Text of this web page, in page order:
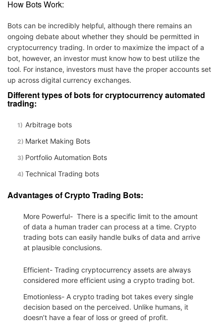
How Bots Work:
Bots can be incredibly helpful, although there remains an
ongoing debate about whether they should be permitted in
cryptocurrency trading. In order to maximize the impact of a
bot, however, an investor must know how to best utilize the
tool. For instance, investors must have the proper accounts set
up across digital currency exchanges.
Different types of bots for cryptocurrency automated
trading:
Arbitrage bots
Market Making Bots
Portfolio Automation Bots
Technical Trading bots
Advantages of Crypto Trading Bots:
More Powerful- There is a specific limit to the amount
of data a human trader can process at a time. Crypto
trading bots can easily handle bulks of data and arrive
at plausible conclusions.
Efficient- Trading cryptocurrency assets are always
considered more efficient using a crypto trading bot.
Emotionless- A crypto trading bot takes every single
decision based on the perceived. Unlike humans, it
doesn’t have a fear of loss or greed of profit.